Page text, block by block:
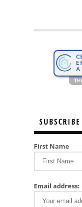
First Name
Email address: